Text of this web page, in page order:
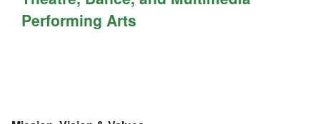
Performing Arts